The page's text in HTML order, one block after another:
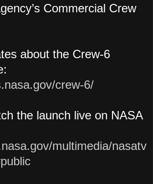
Commercial Crew
about the Crew-6
crew-6/
the launch live on NASA
multimedia/nasatv